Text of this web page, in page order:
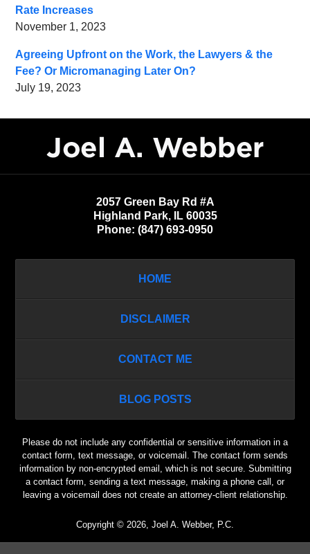
Rate Increases
November 1, 2023
Agreeing Upfront on the Work, the Lawyers & the
Fee? Or Micromanaging Later On?
July 19, 2023
Information
2057 Green Bay Rd #A
Highland Park, IL 60035
Phone: (847) 693-0950
HOME
DISCLAIMER
CONTACT ME
BLOG POSTS
Please do not include any confidential or sensitive information in a
contact form, text message, or voicemail. The contact form sends
information by non-encrypted email, which is not secure. Submitting
a contact form, sending a text message, making a phone call, or
leaving a voicemail does not create an attorney-client relationship.
Copyright © 2026 Joel A. Webber, P.C.